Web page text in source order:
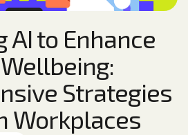
AI to Enhance
Strategies
Workplaces